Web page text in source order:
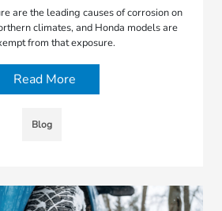
are the leading causes of corrosion on
climates, and Honda models are
from that exposure.
Read More
Blog